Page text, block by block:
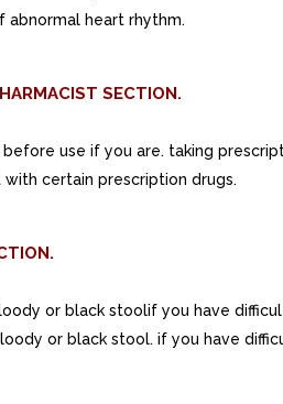
abnormal heart rhythm.
SECTION.
use if you are. taking
certain prescription drugs.
or black stoolif you have
or black stool. if you have